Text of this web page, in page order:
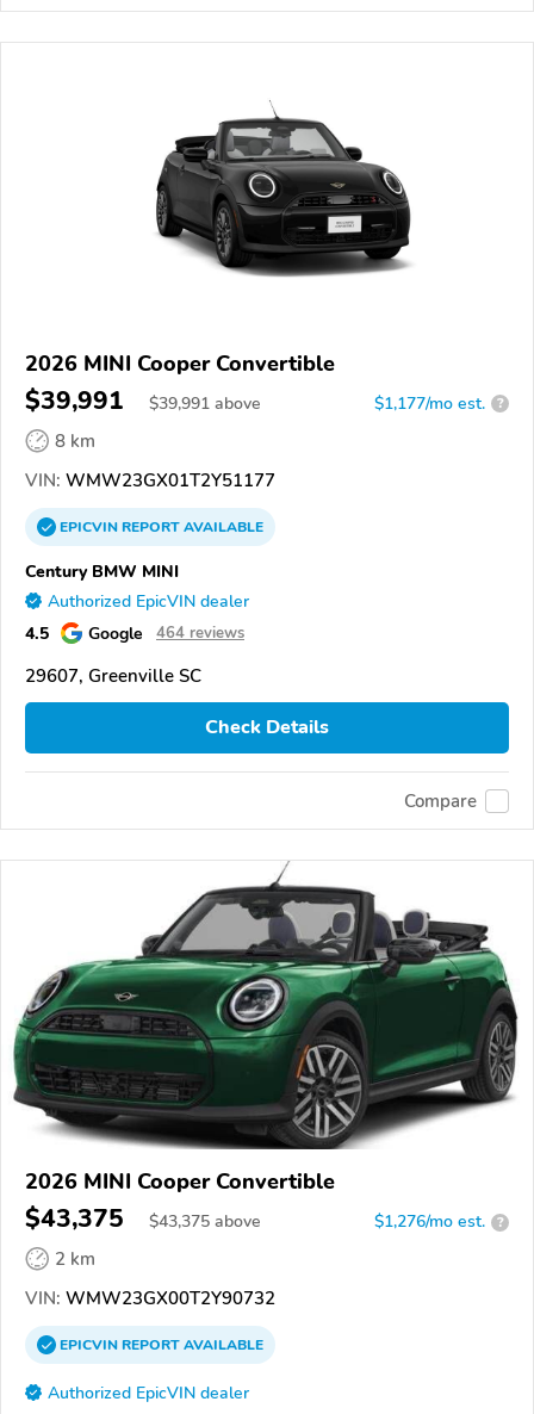
2026 MINI Cooper Convertible
$39,991 $39,991 above $1,177/mo est. ?
8 km
VIN: WMW23GX01T2Y51177
EPICVINREPORTAVAILABLE
Century BMW MINI
Authorized EpicVIN dealer
4.5 Google 464 reviews
29607, Greenville SC
Check Details
Compare
2026 MINI Cooper Convertible
$43,375 $43,375 above $1,276/mo est. ?
2 km
VIN: WMW23GX00T2Y90732
EPICVINREPORTAVAILABLE
Authorized EpicVIN dealer